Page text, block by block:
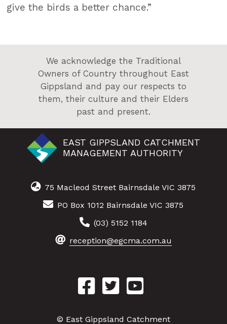
give the birds a better chance.”
We acknowledge the Traditional
Owners of Country throughout East
Gippsland and pay our respects to
them, their culture and their Elders
past and present.
EAST GIPPSLAND CATCHMENT
MANAGEMENT AUTHORITY
75 Macleod Street Bairnsdale VIC 3875
PO Box 1012 Bairnsdale VIC 3875
(03) 5152 1184
reception@egcma.com.au
© East Gippsland Catchment